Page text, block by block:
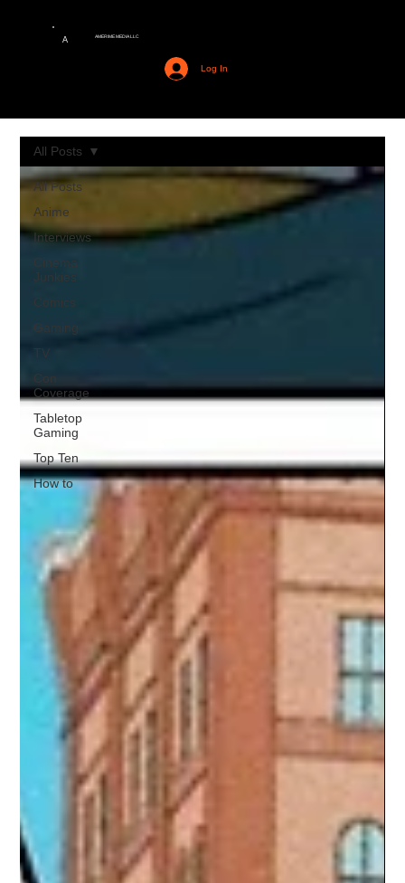
A AMERIME MEDIA LLC
Log In
All Posts
Anime
Interviews
Cinema
Junkies
Comics
Gaming
TV
Con
Coverage
Tabletop
Gaming
Top Ten
How to
All Posts